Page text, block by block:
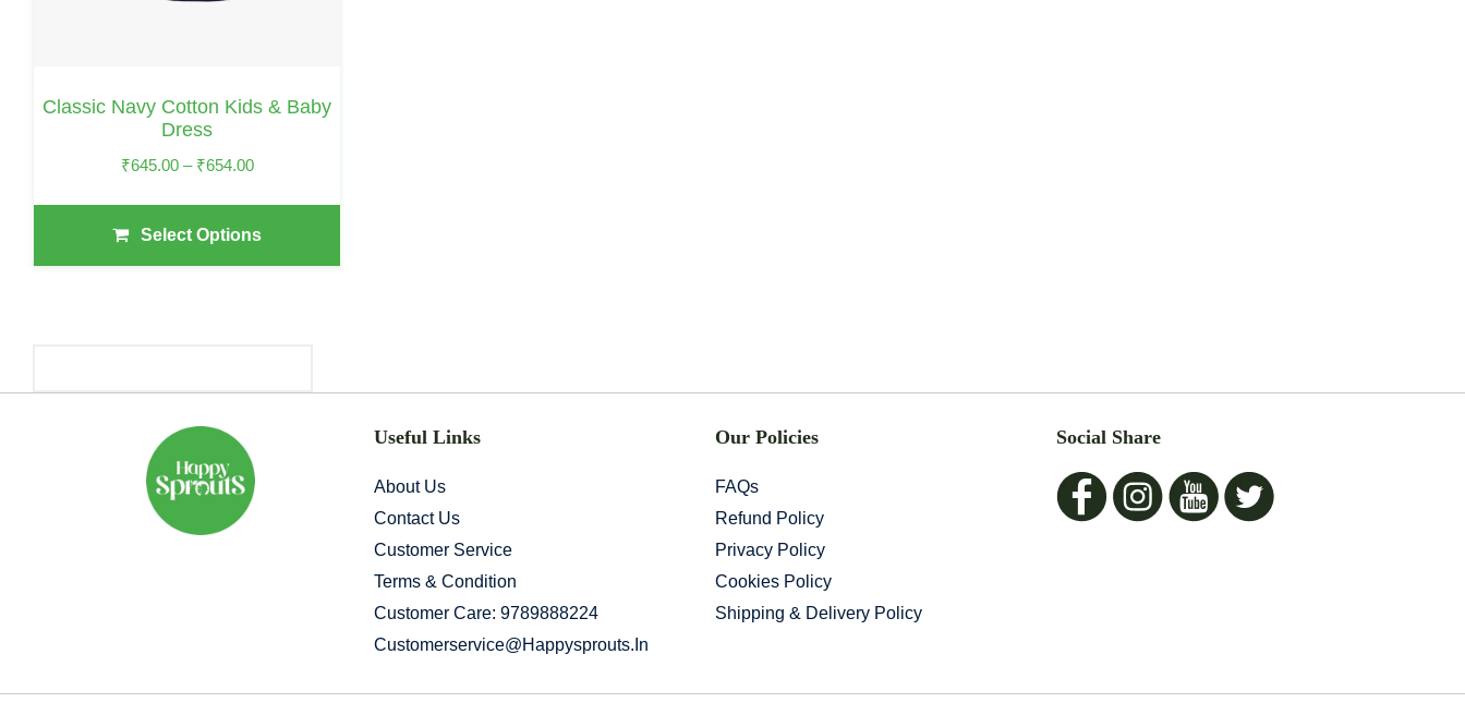
Classic Navy Cotton Kids & Baby
Dress
₹645.00 – ₹654.00Price
Through
Select Options
Primary
Useful Links
About Us
Contact Us
Customer Service
Terms & Condition
Customer Care: 9789888224
Customerservice@happysprouts.in
Our Policies
FAQs
Refund Policy
Privacy Policy
Cookies Policy
Shipping & Delivery Policy
Social Share